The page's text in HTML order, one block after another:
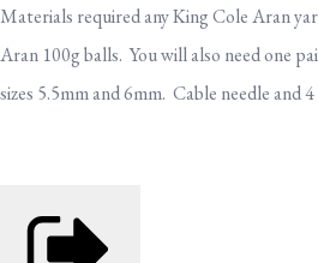
Materials required any King Cole Aran
Aran 100g balls. You will also need one
sizes 5.5mm and 6mm. Cable needle and